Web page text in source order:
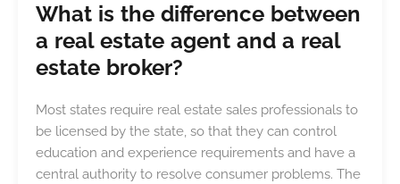
What is the difference between
a real estate agent and a real
estate broker?
Most states require real estate sales professionals to
be licensed by the state, so that they can control
education and experience requirements and have a
central authority to resolve consumer problems. The